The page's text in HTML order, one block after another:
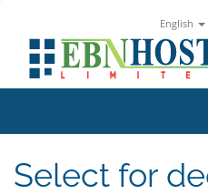
English
Select for